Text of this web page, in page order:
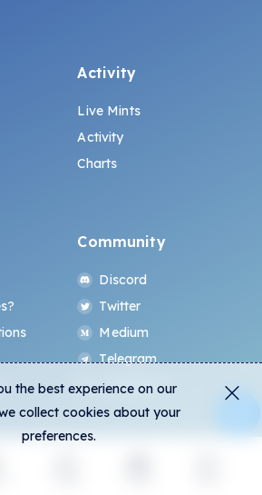
Activity
Live Mints
Activity
Charts
Community
Discord
Twitter
Medium
Telegram
Instagram
the best experience on our
collect cookies about your
preferences.